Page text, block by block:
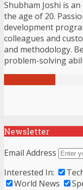
Shubham Joshi is
the age of 20.
development
colleagues and
and methodology.
problem-solving
Newsletter
Email Address
Interested In:
World News